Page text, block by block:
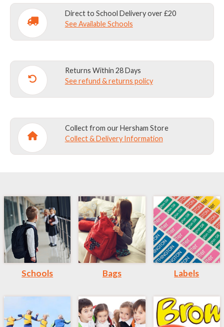
Direct to School Delivery over £20
See Available Schools
Returns Within 28 Days
See refund & returns policy
Collect from our Hersham Store
Collect & Delivery Information
Schools Bags Labels